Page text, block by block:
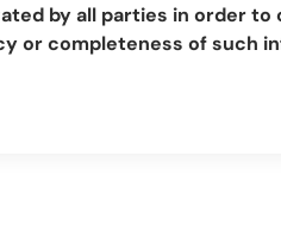
by all parties in order
or completeness of such